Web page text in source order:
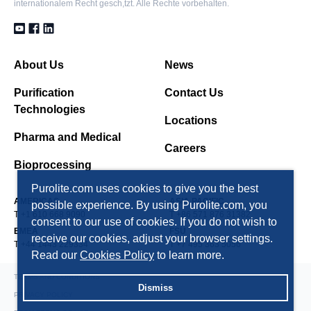
PAD900
PAD900C
Polydivinylbenzene makroporös, Adsorberharz, nicht
PAD950
Polymethacryl makroporös, Adsorberharz, nicht
Purolite.com uses cookies to give you the best
possible experience. By using Purolite.com, you
consent to our use of cookies. If you do not wish to
receive our cookies, adjust your browser settings.
Read our Cookies Policy to learn more.
Dismiss
internationalem Recht gesch,tzt. Alle Rechte vorbehalten.
About Us
Purification
Technologies
Pharma and Medical
Bioprocessing
News
Contact Us
Locations
Careers
AMERICAS
T +1 610 668 9090
ASIA PACIFIC
EMEA
T +44 1443 229334
T +7 495 363 5056
TERMS AND CONDITIONS
PRIVACY POLICY